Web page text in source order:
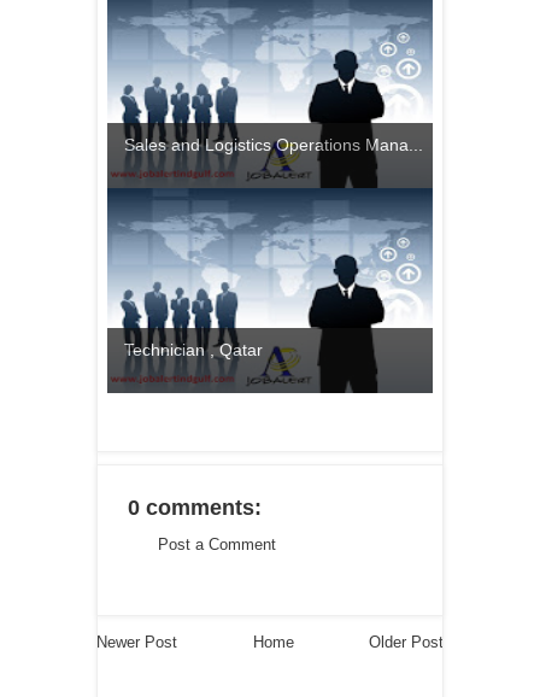
Sales and Logistics Operations Mana...
Technician , Qatar
0 comments:
Post a Comment
Newer Post Older Post
Home